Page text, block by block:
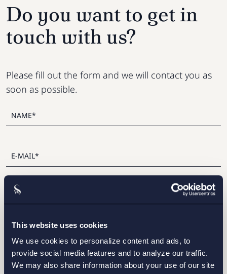
This website uses cookies
We use cookies to personalize content and ads, to
provide social media features and to analyze our traffic.
We may also share information about your use of our site
Do you want to get in
touch with us?
Please fill out the form and we will contact you as
soon as possible.